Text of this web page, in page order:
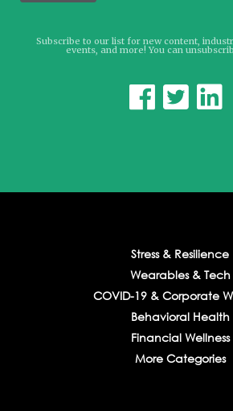
Subscribe to our list for new content,
events, and more! You can
  
Stress & Resilience
Wearables & Tech
COVID-19 & Corporate
Behavioral Health
Financial Wellness
More Categories